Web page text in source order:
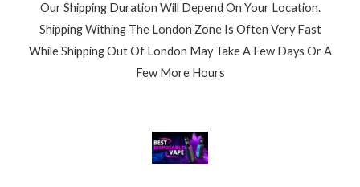
Our Shipping Duration Will Depend On Your Location.
Shipping Withing The London Zone Is Often Very Fast
While Shipping Out Of London May Take A Few Days Or A
Few More Hours